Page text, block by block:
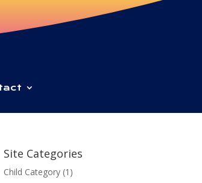
Site Categories
Child Category (1)